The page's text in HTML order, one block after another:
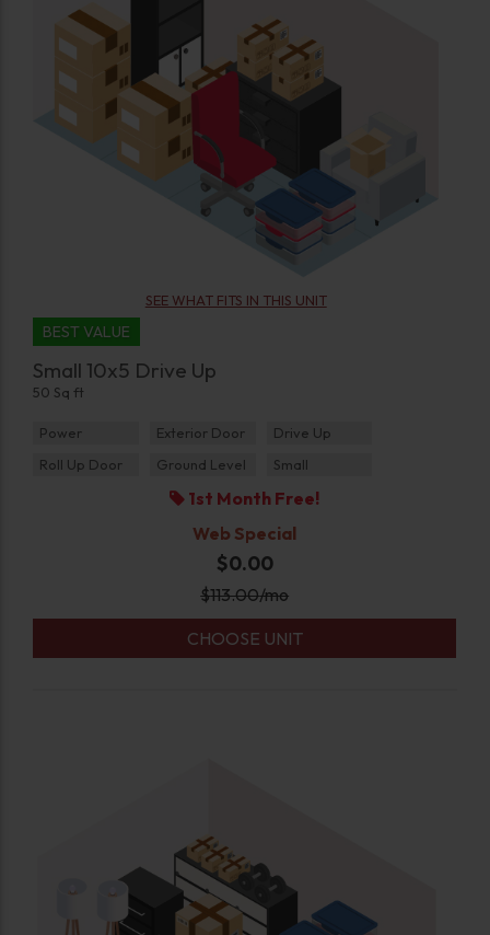
SEE WHAT FITS IN THIS UNIT
BEST VALUE
Small 10x5 Drive Up
50 Sq ft
Power Exterior Door
Drive Up
Roll Up Door
Ground Level Small
1st Month Free!
Web Special
$0.00
$113.00/mo
CHOOSE UNIT